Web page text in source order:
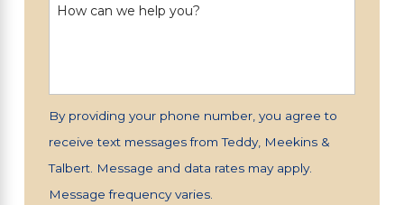
How can we help you?
By providing your phone number, you agree to
receive text messages from Teddy, Meekins &
Talbert. Message and data rates may apply.
Message frequency varies.